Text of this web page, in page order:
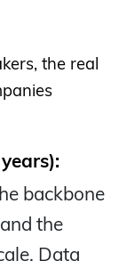
the real
backbone
the
Data